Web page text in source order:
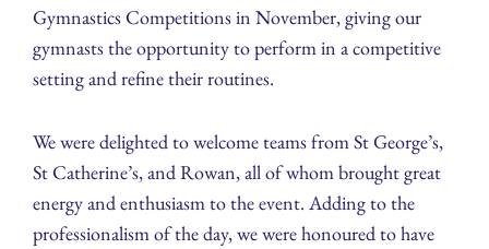
Gymnastics Competitions in November, giving our
gymnasts the opportunity to perform in a competitive
setting and refine their routines.
We were delighted to welcome teams from St George’s,
St Catherine’s, and Rowan, all of whom brought great
energy and enthusiasm to the event. Adding to the
professionalism of the day, we were honoured to have